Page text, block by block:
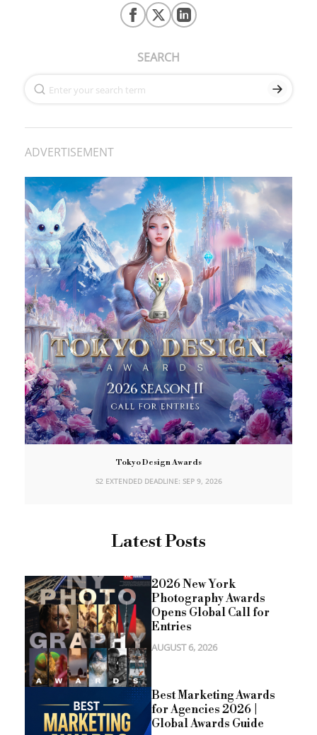
SEARCH
ADVERTISEMENT
Tokyo Design Awards
S2 EXTENDED DEADLINE: SEP 9, 2026
Latest Posts
2026 New York
Photography Awards
Opens Global Call for
Entries
AUGUST 6, 2026
Best Marketing Awards
for Agencies 2026 |
Global Awards Guide